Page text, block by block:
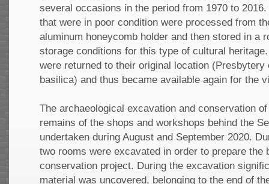
several occasions in the period from 1970 to
that were in poor condition were processed from
aluminum honeycomb holder and then stored in a
storage conditions for this type of cultural
were returned to their original location (Presbytery
basilica) and thus became available again for the
The archaeological excavation and conservation
remains of the shops and workshops behind the
undertaken during August and September 2020.
two rooms were excavated in order to prepare the
conservation project. During the excavation
material was uncovered, belonging to the end of